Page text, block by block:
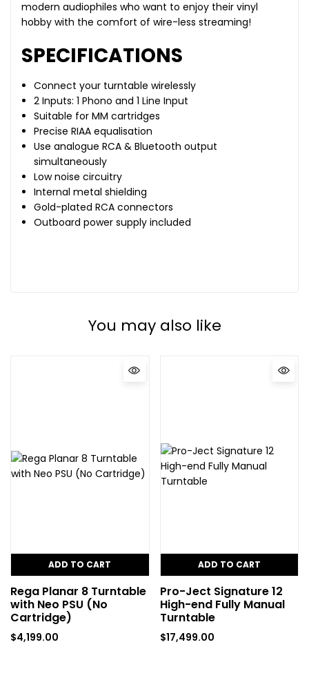
modern audiophiles who want to enjoy their vinyl
hobby with the comfort of wire-less streaming!
SPECIFICATIONS
Connect your turntable wirelessly
2 Inputs: 1 Phono and 1 Line Input
Suitable for MM cartridges
Precise RIAA equalisation
Use analogue RCA & Bluetooth output
simultaneously
Low noise circuitry
Internal metal shielding
Gold-plated RCA connectors
Outboard power supply included
You may also like
ADD TO CART
Rega Planar 8 Turntable
with Neo PSU (No
Cartridge)
$4,199.00
ADD TO CART
Pro-Ject Signature 12
High-end Fully Manual
Turntable
$17,499.00